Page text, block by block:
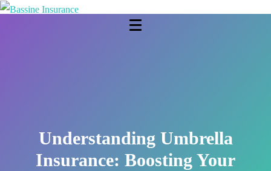
Understanding Umbrella
Insurance: Boosting Your